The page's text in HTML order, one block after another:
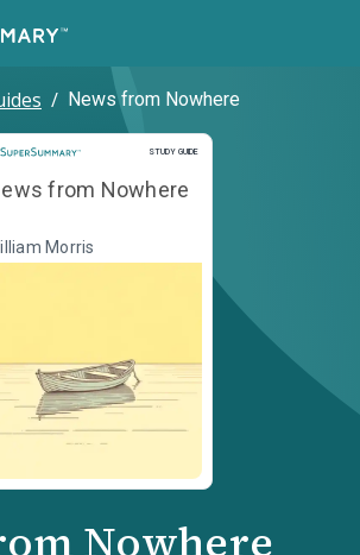
/ News from Nowhere
STUDY GUIDE
Study Guide
from Nowhere
Morris
Nowhere